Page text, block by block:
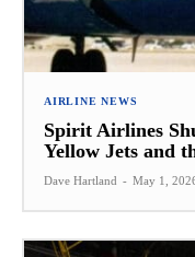
AIRLINE NEWS
Spirit Airlines
Yellow Jets and
Dave Hartland - May 1,